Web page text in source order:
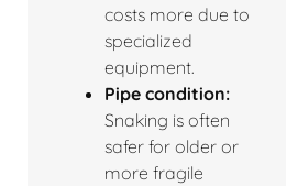
costs more due to
specialized
equipment.
Pipe condition:
Snaking is often
safer for older or
more fragile